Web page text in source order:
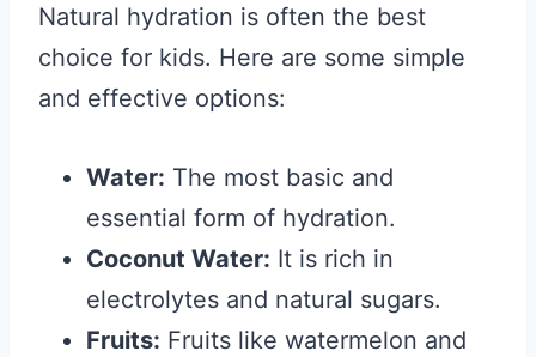
Natural hydration is often the best
choice for kids. Here are some simple
and effective options:
Water: The most basic and
essential form of hydration.
Coconut Water: It is rich in
electrolytes and natural sugars.
Fruits: Fruits like watermelon and